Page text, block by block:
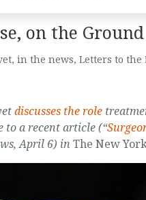
on the Ground
, in the news, Letters to the
discusses the role
to a recent article (“
April 6) in The New